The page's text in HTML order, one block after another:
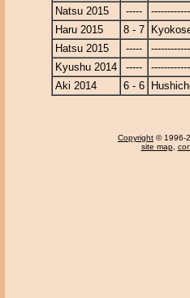
Natsu 2015
-----
Haru 2015
8 - 7
Hatsu 2015
-----
Kyushu 2014
-----
Aki 2014
6 - 6
Copyright © 1996-
site map,